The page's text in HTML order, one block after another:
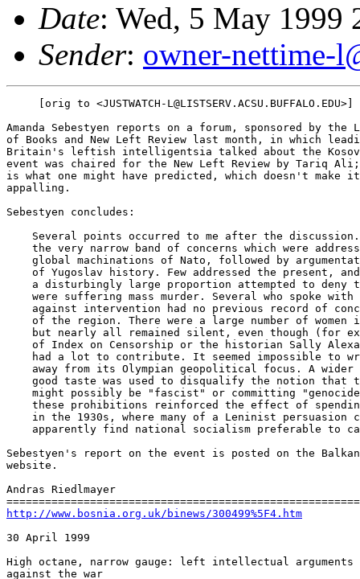
Date: Wed, 5 May 1999
Sender: owner-nettime-
     [orig to <JUSTWATCH-L@LISTSERV.ACSU.BUFFALO.EDU>]
Amanda Sebestyen reports on a forum, sponsored by the
of Books and New Left Review last month, in which
Britain's leftish intelligentsia talked about the
event was chaired for the New Left Review by Tariq
is what one might have predicted, which doesn't make
appalling.
Sebestyen concludes:
Several points occurred to me after the
the very narrow band of concerns which were
global machinations of Nato, followed by
of Yugoslav history. Few addressed the present,
a disturbingly large proportion attempted to deny
were suffering mass murder. Several who spoke with
against intervention had no previous record of
of the region. There were a large number of women
but nearly all remained silent, even though (for
of Index on Censorship or the historian Sally
had a lot to contribute. It seemed impossible to
away from its Olympian geopolitical focus. A wider
good taste was used to disqualify the notion that
might possibly be "fascist" or committing
these prohibitions reinforced the effect of
in the 1930s, where many of a Leninist persuasion
apparently find national socialism preferable to
Sebestyen's report on the event is posted on the
website.
Andras Riedlmayer
http://www.bosnia.org.uk/binews/300499%5F4.htm